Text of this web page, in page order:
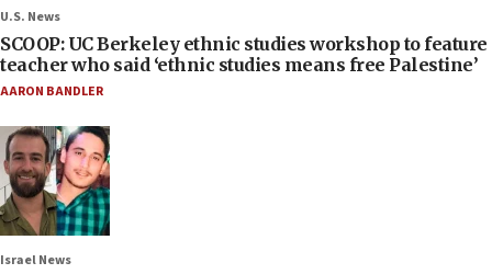
U.S. News
SCOOP: UC Berkeley ethnic studies workshop to feature
teacher who said ‘ethnic studies means free Palestine’
AARON BANDLER
Israel News